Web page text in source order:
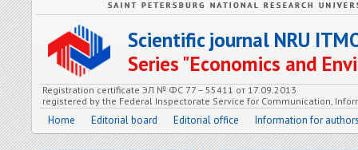
Scientific journal NRU
Series "Economics and
Registration certificate ЭЛ № ФС 77 – 55411 от 17.09.2013
registered by the Federal Inspectorate Service for Communication,
Home Editorial board Editorial office Information for